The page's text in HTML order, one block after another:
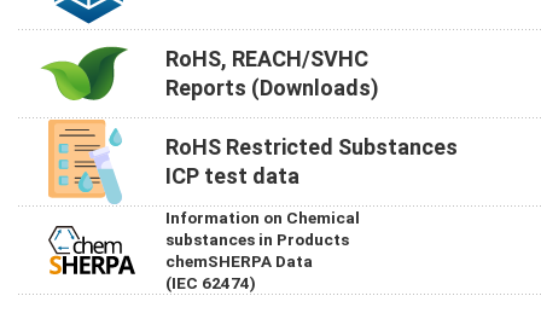
RoHS, REACH/SVHC
Reports (Downloads)
RoHS Restricted Substances
ICP test data
Information on Chemical
substances in Products
chemSHERPA Data
(IEC 62474)